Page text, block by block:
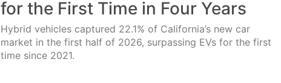
for the First Time in Four Years
Hybrid vehicles captured 22.1% of California’s new car
market in the first half of 2026, surpassing EVs for the first
time since 2021.